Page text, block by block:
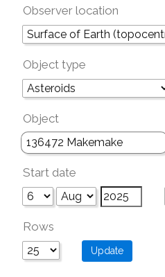
Observer location
Object type
Object
Start date
Rows